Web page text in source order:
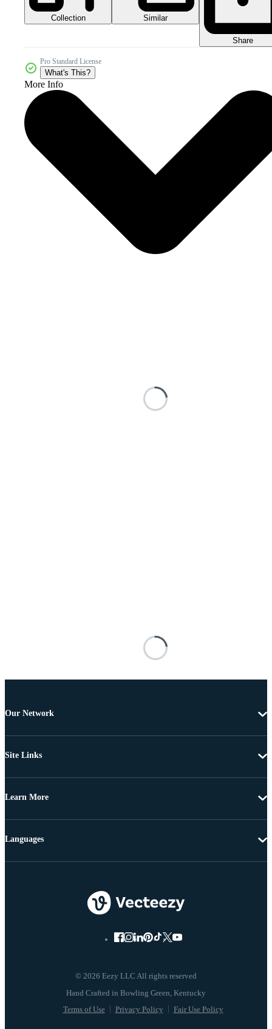
Collection Similar
Share
Pro Standard License
What's This?
More Info
Our Network
Site Links
Learn More
© 2026 Eezy LLC All rights reserved
Terms of Use Privacy Policy Fair Use Policy
Languages